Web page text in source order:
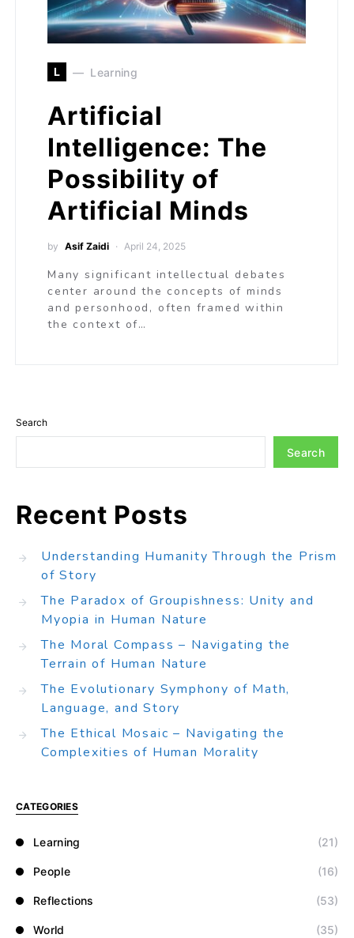
L Learning
Artificial
Intelligence: The
Possibility of
Artificial Minds
by Asif Zaidi April 24, 2025
Many significant intellectual debates
center around the concepts of minds
and personhood, often framed within
the context of…
Search
Search
Recent Posts
Understanding Humanity Through the Prism
of Story
The Paradox of Groupishness: Unity and
Myopia in Human Nature
The Moral Compass – Navigating the
Terrain of Human Nature
The Evolutionary Symphony of Math,
Language, and Story
The Ethical Mosaic – Navigating the
Complexities of Human Morality
CATEGORIES
Learning (21)
People (16)
Reflections (53)
World (35)